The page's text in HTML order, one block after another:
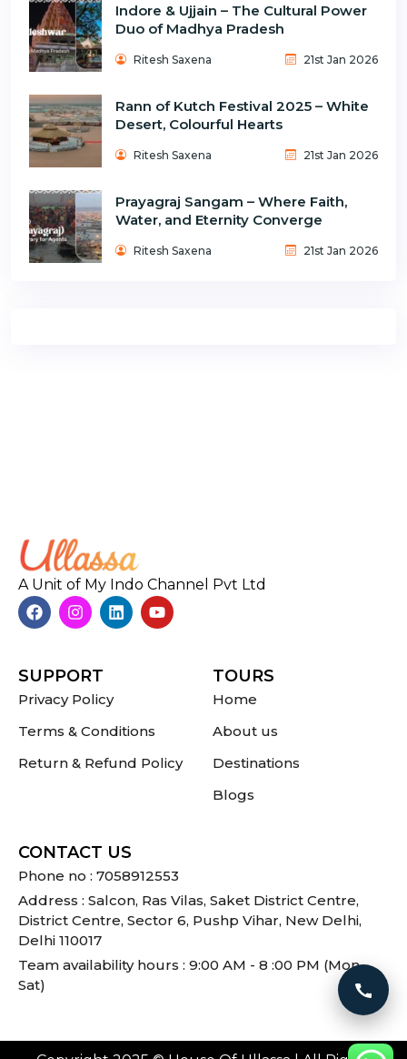
Indore & Ujjain – The Cultural Power
Duo of Madhya Pradesh
Ritesh Saxena 21st Jan 2026
Rann of Kutch Festival 2025 – White
Desert, Colourful Hearts
Ritesh Saxena 21st Jan 2026
Prayagraj Sangam – Where Faith,
Water, and Eternity Converge
Ritesh Saxena 21st Jan 2026
A Unit of My Indo Channel Pvt Ltd
SUPPORT
Privacy Policy
Terms & Conditions
Return & Refund Policy
TOURS
Home
About us
Destinations
Blogs
CONTACT US
Phone no : 7058912553
Address : Salcon, Ras Vilas, Saket District Centre,
District Centre, Sector 6, Pushp Vihar, New Delhi,
Delhi 110017
Team availability hours : 9:00 AM - 8 :00 PM (Mon -
Sat)
Call